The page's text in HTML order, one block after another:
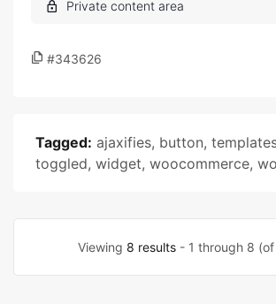
#343626
Tagged: ajaxifies, button,
toggled, widget, woocommerce,
Viewing 8 results- 1 through 8